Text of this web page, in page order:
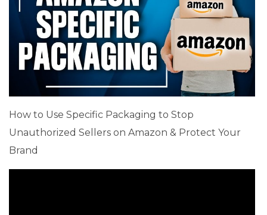
How to Use Specific Packaging to Stop
Unauthorized Sellers on Amazon & Protect Your
Brand